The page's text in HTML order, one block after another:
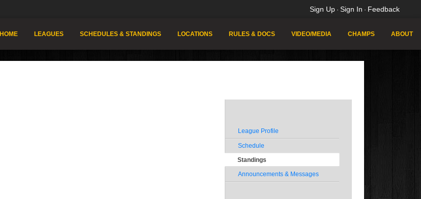
Sign Up · Sign In · Feedback
HOME LEAGUES SCHEDULES & STANDINGS LOCATIONS RULES & DOCS VIDEO/MEDIA CHAMPS ABOUT
League Profile
Schedule
Standings
Announcements & Messages